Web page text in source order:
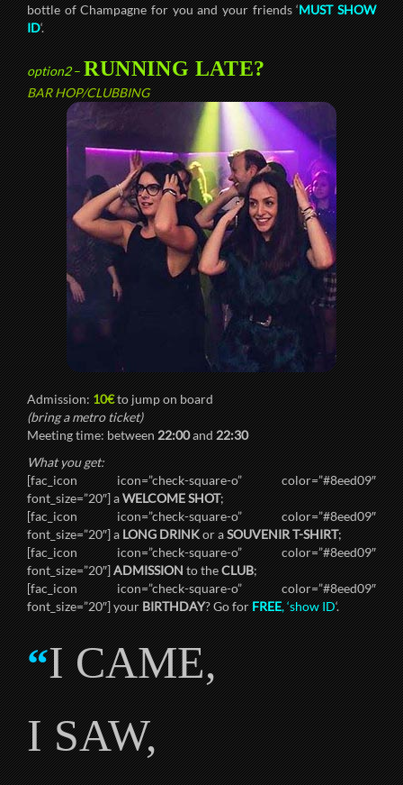
bottle of Champagne for you and your friends ‘MUST SHOW
ID‘.
option2–RUNNING LATE?
BAR HOP/CLUBBING
Admission:10€to jump on board
(bring a metro ticket)
Meeting time: between22:00and22:30
What you get:
[fac_icon icon=”check-square-o” color=”#8eed09″
font_size=”20″] aWELCOME SHOT;
[fac_icon icon=”check-square-o” color=”#8eed09″
font_size=”20″] aLONG DRINKor aSOUVENIR T-SHIRT;
[fac_icon icon=”check-square-o” color=”#8eed09″
font_size=”20″]ADMISSIONto theCLUB;
[fac_icon icon=”check-square-o” color=”#8eed09″
font_size=”20″] yourBIRTHDAY? Go forFREE, ‘show ID‘.
“I CAME,
I SAW,